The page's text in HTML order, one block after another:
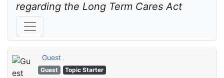
regarding the Long Term Cares Act
Guest
Guest Topic Starter